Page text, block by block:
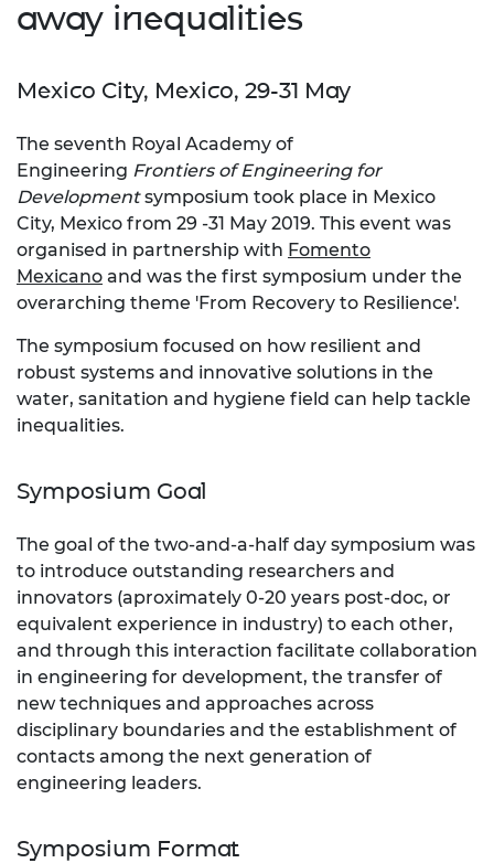
away inequalities
Mexico City, Mexico, 29-31 May
The seventh Royal Academy of
Engineering Frontiers of Engineering for
Developmentsymposium took place in Mexico
City, Mexico from 29 -31 May 2019. This event was
organised in partnership with Fomento
Mexicano and was the first symposium under the
overarching theme 'From Recovery to Resilience'.
The symposium focused on how resilient and
robust systems and innovative solutions in the
water, sanitation and hygiene field can help tackle
inequalities.
Symposium Goal
The goal of the two-and-a-half day symposium was
to introduce outstanding researchers and
innovators (aproximately 0-20 years post-doc, or
equivalent experience in industry) to each other,
and through this interaction facilitate collaboration
in engineering for development, the transfer of
new techniques and approaches across
disciplinary boundaries and the establishment of
contacts among the next generation of
engineering leaders.
Symposium Format